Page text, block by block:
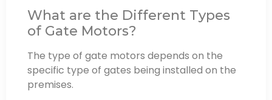
What are the Different Types
of Gate Motors?
The type of gate motors depends on the
specific type of gates being installed on the
premises.